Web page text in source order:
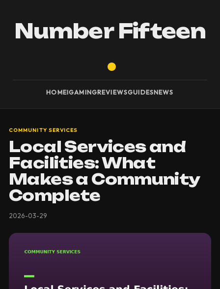
Number Fifteen
HOMEIGAMINGREVIEWSGUIDESNEWS
COMMUNITY SERVICES
Local Services and
Facilities: What
Makes a Community
Complete
2026-03-29